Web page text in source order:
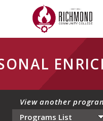
View another